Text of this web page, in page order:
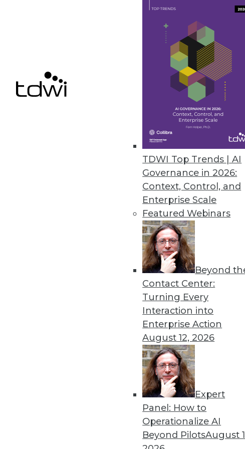
TDWI Top Trends | AI
Governance in 2026:
Context, Control, and
Enterprise Scale
Featured Webinars
Beyond
Contact Center:
Turning Every
Interaction into
Enterprise Action
August 12, 2026
Expert
Panel: How to
Operationalize AI
Beyond PilotsAugust
power users in each department who
BI team. Their job is to create ad hoc
standard reports, suggest
with the BI Competency Center to
BI roadmap. Super users are the eyes
within each business group and critical
4. Liberate and manage power users.
program. To get them on your side,
unlimited access to data, and a
to conduct their ad hoc explorations.
spreadmarts, limit their ability to
establish a review board of power
requests for published reports. This
empower power users to generate
ability to foment report chaos
5. Educate executives to use
to really work, executives need to
commitment to use standard, certified
decisions. Of course, there will always
reports don’t contain the data needed
decision. But a corporate edict backed
Following these five steps will help
Wayne Eckerson